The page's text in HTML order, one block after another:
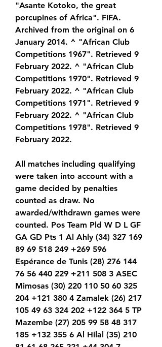
"Asante Kotoko, the great
porcupines of Africa". FIFA.
Archived from the original on 6
January 2014. ^ "African Club
Competitions 1967". Retrieved 9
February 2022. ^ "African Club
Competitions 1970". Retrieved 9
February 2022. ^ "African Club
Competitions 1971". Retrieved 9
February 2022. ^ "African Club
Competitions 1978". Retrieved 9
February 2022.
All matches including qualifying
were taken into account with a
game decided by penalties
counted as draw. No
awarded/withdrawn games were
counted. Pos Team Pld W D L GF
GA GD Pts 1 Al Ahly (34) 327 169
89 69 518 249 +269 596
Espérance de Tunis (28) 276 144
76 56 440 229 +211 508 3 ASEC
Mimosas (30) 220 110 50 60 325
204 +121 380 4 Zamalek (26) 217
105 49 63 324 202 +122 364 5 TP
Mazembe (27) 205 99 58 48 317
185 +132 355 6 Al Hilal (35) 210